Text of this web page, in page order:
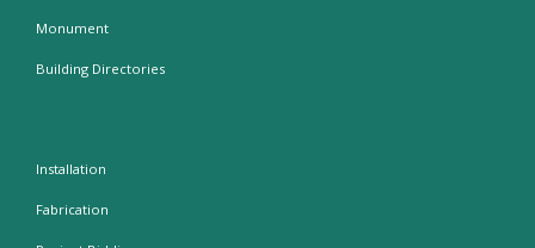
Monument
Building Directories
Installation
Fabrication